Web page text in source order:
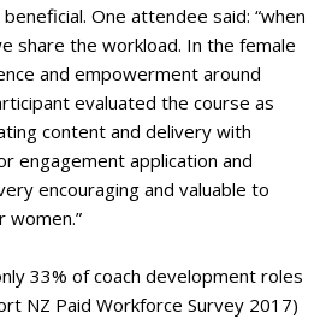
One attendee said: “when
share the workload. In the female
and empowerment around
evaluated the course as
content and delivery with
engagement application and
encouraging and valuable to
women.”
33% of coach development roles
NZ Paid Workforce Survey 2017)